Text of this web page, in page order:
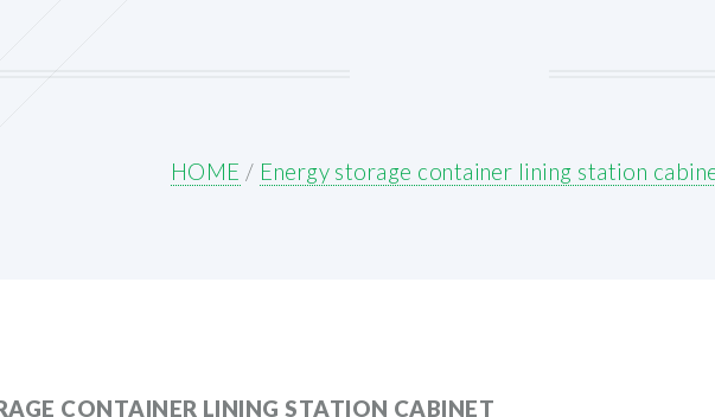
HOME / Energy storage container lining station
CONTAINER LINING STATION CABINET